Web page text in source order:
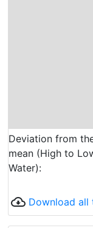
Deviation from
mean (High to
Water):
cloud_download Download all